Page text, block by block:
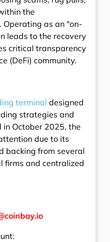
the
Operating as an "on-
leads to the recovery
critical transparency
(DeFi) community.
terminal designed
strategies and
in October 2025, the
due to its
backing from several
firms and centralized